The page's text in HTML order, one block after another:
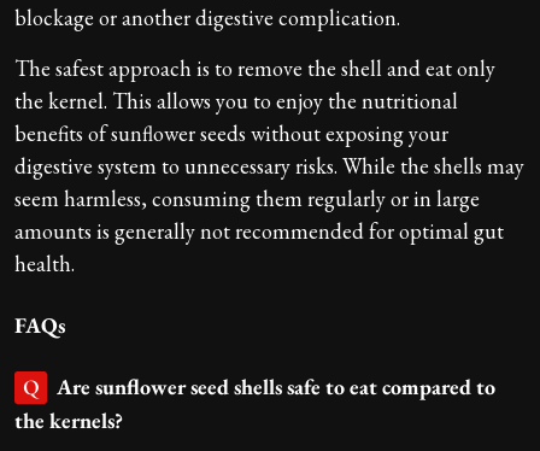
blockage or another digestive complication.
The safest approach is to remove the shell and eat only
the kernel. This allows you to enjoy the nutritional
benefits of sunflower seeds without exposing your
digestive system to unnecessary risks. While the shells may
seem harmless, consuming them regularly or in large
amounts is generally not recommended for optimal gut
health.
FAQs
Q
Are sunflower seed shells safe to eat compared to
the kernels?